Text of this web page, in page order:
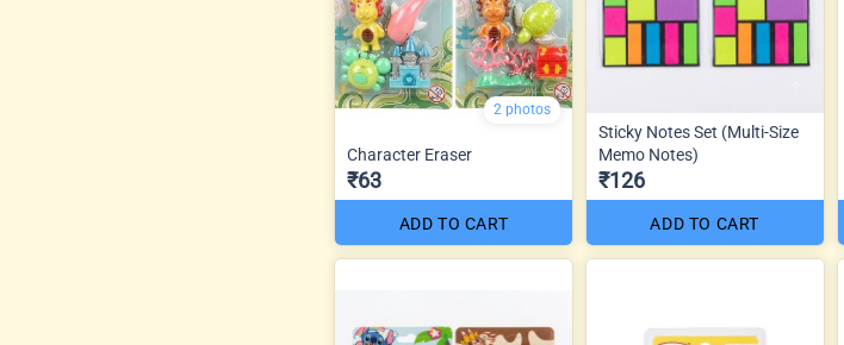
2 photos
Character Eraser
₹63
ADD TO CART
Sticky Notes Set (Multi-Size
Memo Notes)
₹126
ADD TO CART